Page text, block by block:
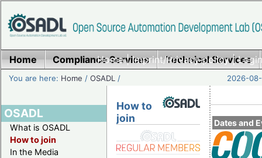
Home|Imprint/Privacy policy|
Home Compliance Services Technical Services
You are here: Home /OSADL / 2026-
OSADL
What is OSADL
How to join
In the Media
Dates and
How to
join